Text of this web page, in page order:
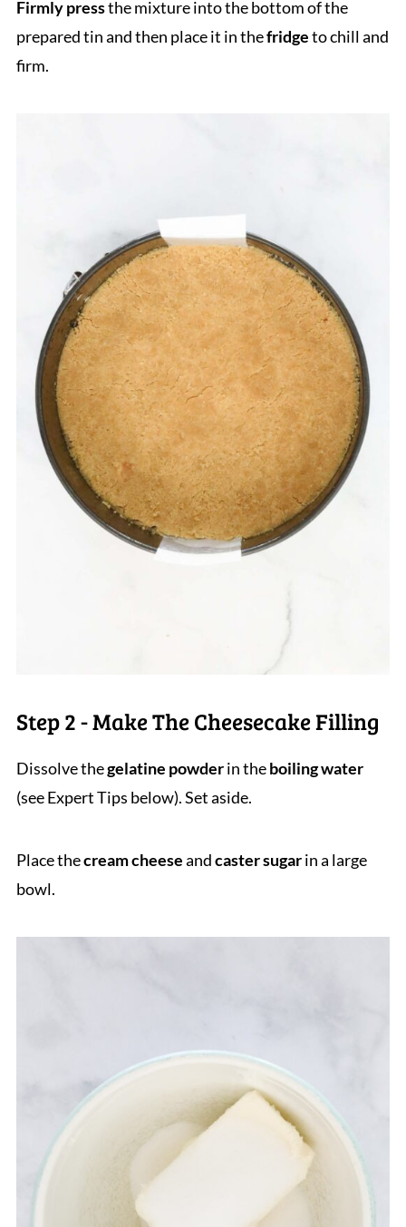
Firmly pressthe mixture into the bottom of the
prepared tin and then place it in thefridgeto chill and
firm.
Step 2 - Make The Cheesecake Filling
Dissolve thegelatine powderin theboiling water
(see Expert Tips below). Set aside.
Place thecream cheeseandcaster sugarin a large
bowl.